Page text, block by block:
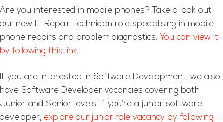
Are you interested in mobile phones? Take a look out
our new IT Repair Technician role specialising in mobile
phone repairs and problem diagnostics. You can view it
by following this link!
If you are interested in Software Development, we also
have Software Developer vacancies covering both
Junior and Senior levels. If you’re a junior software
developer, explore our junior role vacancy by following